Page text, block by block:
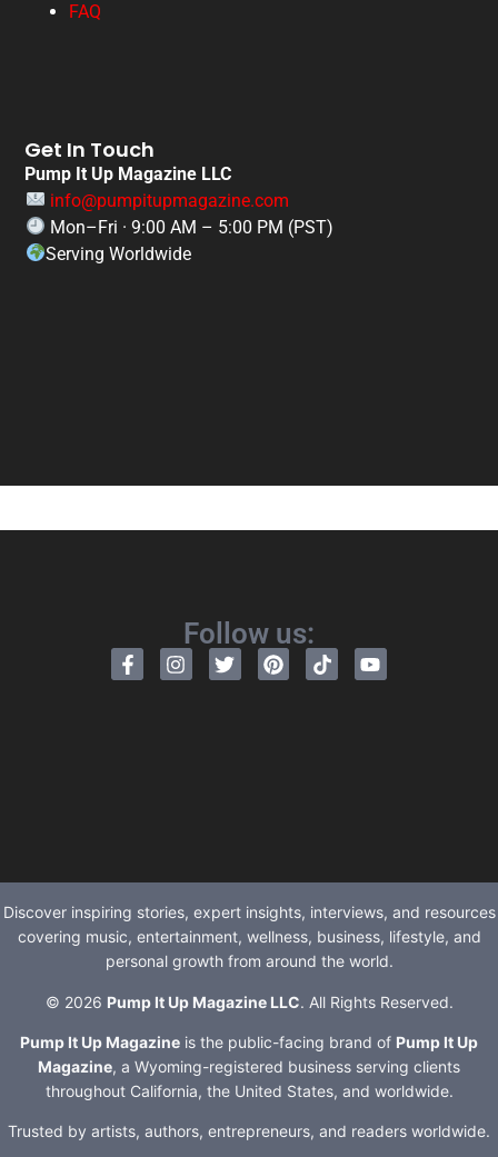
FAQ
Get In Touch
Pump It Up Magazine LLC
info@pumpitupmagazine.com
Mon–Fri · 9:00 AM – 5:00 PM (PST)
Serving Worldwide
Follow us:
Discover inspiring stories, expert insights, interviews, and resources
covering music, entertainment, wellness, business, lifestyle, and
personal growth from around the world.
© 2026 Pump It Up Magazine LLC. All Rights Reserved.
Pump It Up Magazine is the public-facing brand of Pump It Up
Magazine, a Wyoming-registered business serving clients
throughout California, the United States, and worldwide.
Trusted by artists, authors, entrepreneurs, and readers worldwide.